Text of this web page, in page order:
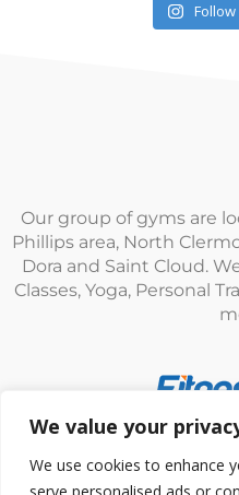
We value your
We use cookies to enhance
Our group of gyms are
Phillips area, North
Dora and Saint Cloud.
Classes, Yoga, Personal
and